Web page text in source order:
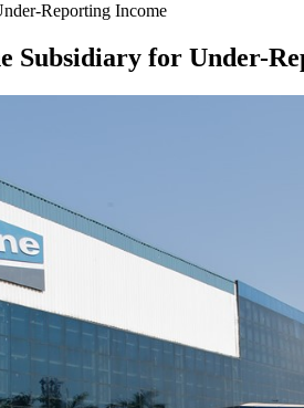
Reporting Income
Subsidiary for Under-